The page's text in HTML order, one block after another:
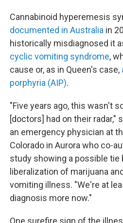
Cannabinoid hyperemesis
documented in Australia in
historically misdiagnosed it
cyclic vomiting syndrome,
cause or, as in Queen's case,
porphyria (AIP).
"Five years ago, this wasn't
[doctors] had on their radar,"
an emergency physician at
Colorado in Aurora who co-
study showing a possible tie
liberalization of marijuana
vomiting illness. "We're at
diagnosis more now."
One surefire sign of the